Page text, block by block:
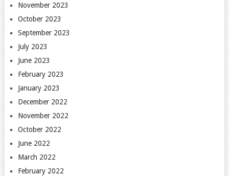
November 2023
October 2023
September 2023
July 2023
June 2023
February 2023
January 2023
December 2022
November 2022
October 2022
June 2022
March 2022
February 2022